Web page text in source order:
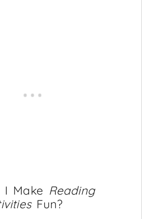
I Make Reading
Fun?